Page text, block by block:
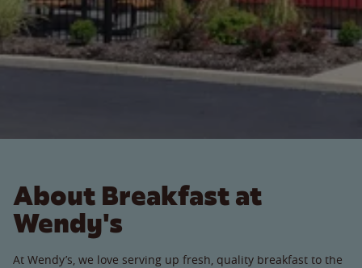
About Breakfast at
Wendy's
At Wendy’s, we love serving up fresh, quality breakfast to the